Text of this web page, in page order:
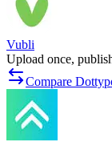
Vubli
Upload once,
Compare